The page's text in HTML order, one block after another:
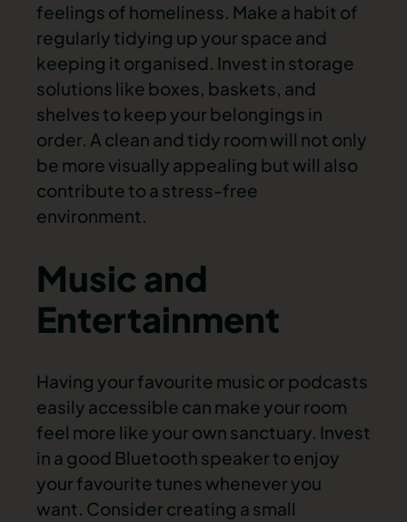
feelings of homeliness. Make a habit of
regularly tidying up your space and
keeping it organised. Invest in storage
solutions like boxes, baskets, and
shelves to keep your belongings in
order. A clean and tidy room will not only
be more visually appealing but will also
contribute to a stress-free
environment.
Music and
Entertainment
Having your favourite music or podcasts
easily accessible can make your room
feel more like your own sanctuary. Invest
in a good Bluetooth speaker to enjoy
your favourite tunes whenever you
want. Consider creating a small